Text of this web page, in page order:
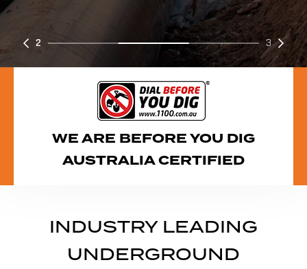
2 3
WE ARE BEFORE YOU DIG
AUSTRALIA CERTIFIED
INDUSTRY LEADING
UNDERGROUND